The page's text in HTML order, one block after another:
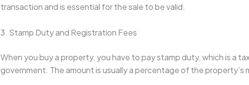
transaction and is essential for the sale to be valid.
3. Stamp Duty and Registration Fees
When you buy a property, you have to pay stamp duty, which is a
government. The amount is usually a percentage of the property’s